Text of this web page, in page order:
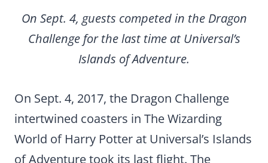
On Sept. 4, guests competed in the Dragon
Challenge for the last time at Universal’s
Islands of Adventure.
On Sept. 4, 2017, the Dragon Challenge
intertwined coasters in The Wizarding
World of Harry Potter at Universal’s Islands
of Adventure took its last flight. The